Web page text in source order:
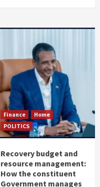
Finance
Home
POLITICS
Recovery budget and
resource management:
How the constituent
Government manages